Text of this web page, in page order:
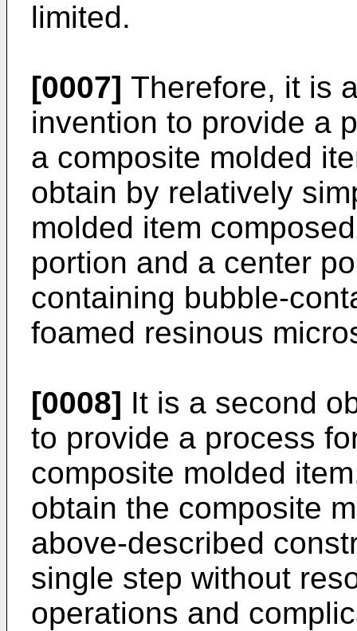
limited.
[0007] Therefore, it is
invention to provide a
a composite molded
obtain by relatively
molded item
portion and a center
containing bubble-
foamed resinous
[0008] It is a second
to provide a process
composite molded
obtain the composite
above-described
single step without
operations and